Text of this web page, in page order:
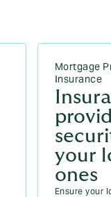
Mortgage
Insurance
your
ones
Ensure your